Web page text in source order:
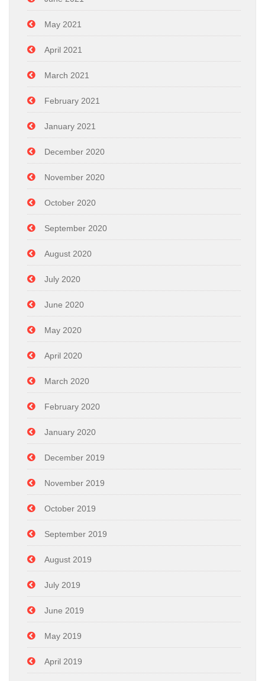
May 2021
April 2021
March 2021
February 2021
January 2021
December 2020
November 2020
October 2020
September 2020
August 2020
July 2020
June 2020
May 2020
April 2020
March 2020
February 2020
January 2020
December 2019
November 2019
October 2019
September 2019
August 2019
July 2019
June 2019
May 2019
April 2019